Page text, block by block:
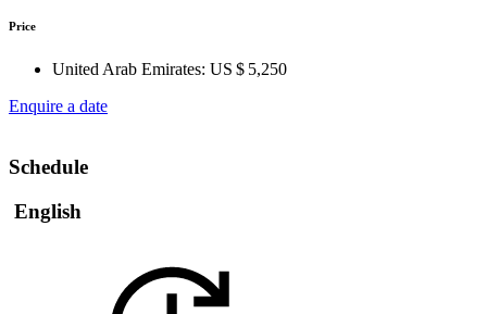
Price
United Arab Emirates: US $ 5,250
Enquire a date
Schedule
English